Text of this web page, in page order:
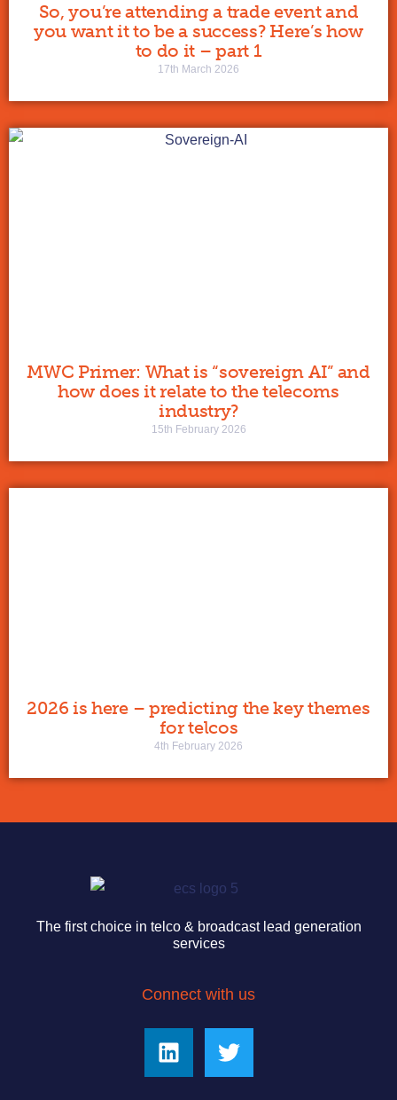
So, you’re attending a trade event and
you want it to be a success? Here’s how
to do it – part 1
17th March 2026
MWC Primer: What is “sovereign AI” and
how does it relate to the telecoms
industry?
15th February 2026
2026 is here – predicting the key themes
for telcos
4th February 2026
The first choice in telco & broadcast lead generation
services
Connect with us